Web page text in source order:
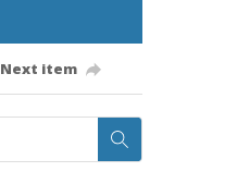
Next item